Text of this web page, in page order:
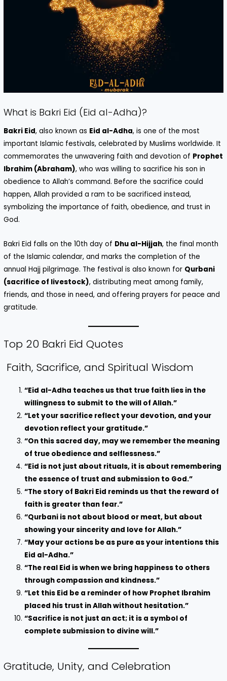
What is Bakri Eid (Eid al-Adha)?
Bakri Eid, also known as Eid al-Adha, is one of the most
important Islamic festivals, celebrated by Muslims worldwide. It
commemorates the unwavering faith and devotion of Prophet
Ibrahim (Abraham), who was willing to sacrifice his son in
obedience to Allah’s command. Before the sacrifice could
happen, Allah provided a ram to be sacrificed instead,
symbolizing the importance of faith, obedience, and trust in
God.
Bakri Eid falls on the 10th day of Dhu al-Hijjah, the final month
of the Islamic calendar, and marks the completion of the
annual Hajj pilgrimage. The festival is also known for Qurbani
(sacrifice of livestock), distributing meat among family,
friends, and those in need, and offering prayers for peace and
gratitude.
Top 20 Bakri Eid Quotes
Faith, Sacrifice, and Spiritual Wisdom
“Eid al-Adha teaches us that true faith lies in the
willingness to submit to the will of Allah.”
“Let your sacrifice reflect your devotion, and your
devotion reflect your gratitude.”
“On this sacred day, may we remember the meaning
of true obedience and selflessness.”
“Eid is not just about rituals, it is about remembering
the essence of trust and submission to God.”
“The story of Bakri Eid reminds us that the reward of
faith is greater than fear.”
“Qurbani is not about blood or meat, but about
showing your sincerity and love for Allah.”
“May your actions be as pure as your intentions this
Eid al-Adha.”
“The real Eid is when we bring happiness to others
through compassion and kindness.”
“Let this Eid be a reminder of how Prophet Ibrahim
placed his trust in Allah without hesitation.”
“Sacrifice is not just an act; it is a symbol of
complete submission to divine will.”
Gratitude, Unity, and Celebration